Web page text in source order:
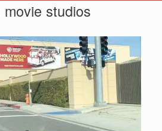
movie studios